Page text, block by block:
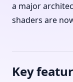
a major
shaders are
Key